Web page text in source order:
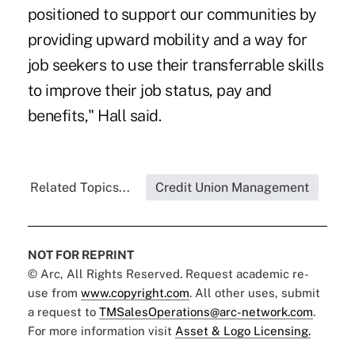
positioned to support our communities by
providing upward mobility and a way for
job seekers to use their transferrable skills
to improve their job status, pay and
benefits," Hall said.
Related Topics... Credit Union Management
NOT FOR REPRINT
© Arc, All Rights Reserved. Request academic re-
use from www.copyright.com. All other uses, submit
a request to TMSalesOperations@arc-network.com.
For more information visit Asset & Logo Licensing.